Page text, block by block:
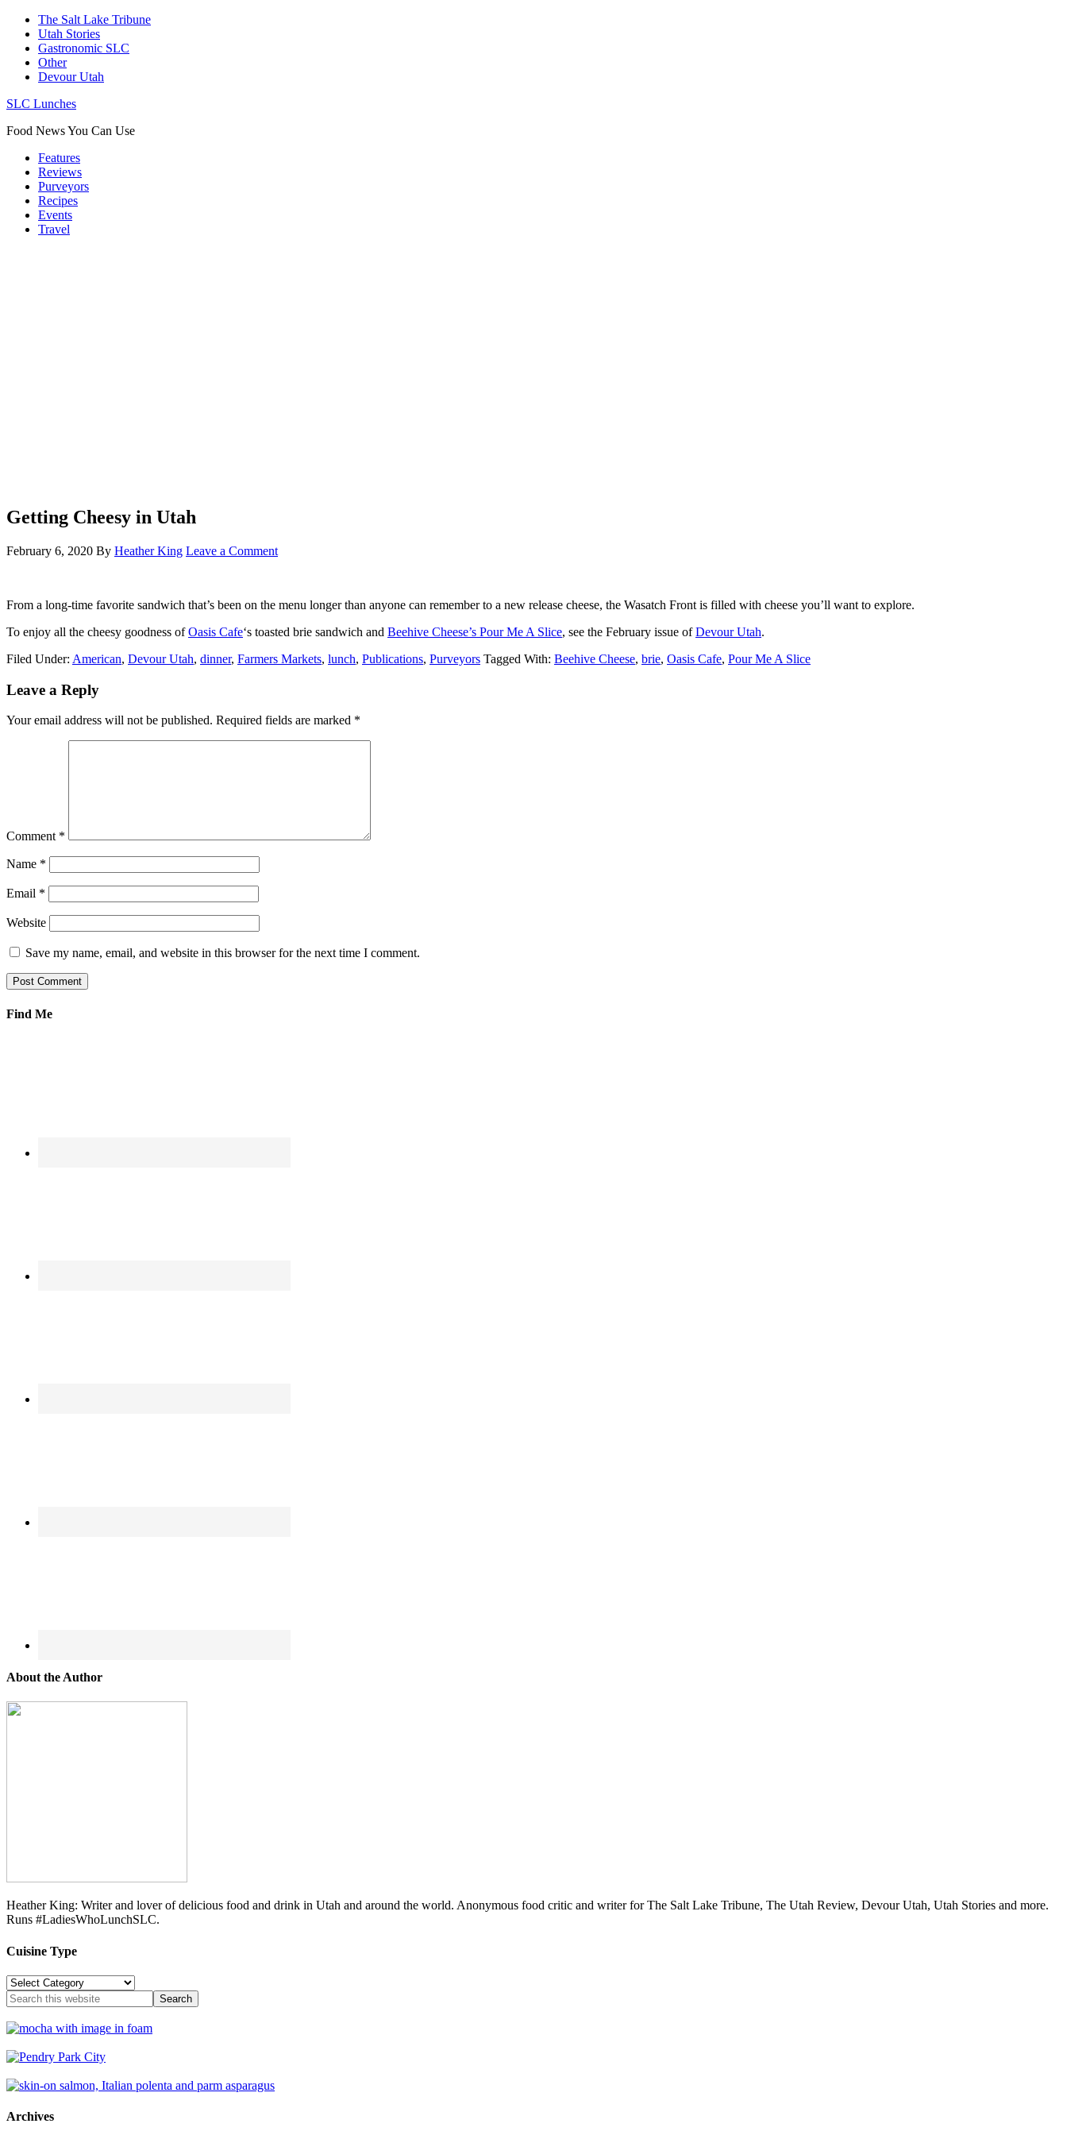
The Salt Lake Tribune
Utah Stories
Gastronomic SLC
Other
Devour Utah
SLC Lunches
Food News You Can Use
Features
Reviews
Purveyors
Recipes
Events
Travel
Getting Cheesy in Utah
February 6, 2020 By Heather King Leave a Comment
From a long-time favorite sandwich that’s been on the menu longer than anyone can remember to a new release cheese, the Wasatch Front is filled with cheese you’ll want to explore.
To enjoy all the cheesy goodness ofOasis Cafe‘s toasted brie sandwich and Beehive Cheese’s Pour Me A Slice, see the February issue ofDevour Utah.
Filed Under: American, Devour Utah, dinner, Farmers Markets, lunch, Publications, Purveyors Tagged With: Beehive Cheese, brie, Oasis Cafe, Pour Me A Slice
Leave a Reply
Your email address will not be published. Required fields are marked *
Comment *
Name *
Email *
Website
Save my name, email, and website in this browser for the next time I comment.
Find Me
About the Author
Heather King: Writer and lover of delicious food and drink in Utah and around the world. Anonymous food critic and writer for The Salt Lake Tribune, The Utah Review, Devour Utah, Utah Stories and more.
Runs #LadiesWhoLunchSLC.
Cuisine Type
Cuisine
Type
Archives